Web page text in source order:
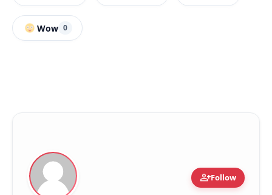
Wow 0
person_addFollow